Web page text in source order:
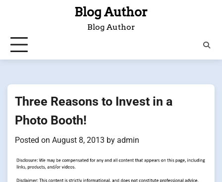
Blog Author
Blog Author
Three Reasons to Invest in a
Photo Booth!
Posted on August 8, 2013 by admin